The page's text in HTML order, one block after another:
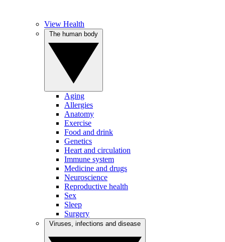
View Health
Aging
Allergies
Anatomy
Exercise
Food and drink
Genetics
Heart and circulation
Immune system
Medicine and drugs
Neuroscience
Reproductive health
Sex
Sleep
Surgery